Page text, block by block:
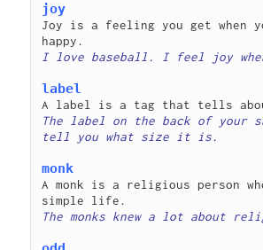
joy
Joy is a feeling you get when
label
The label on the back of
monk
A monk is a religious person